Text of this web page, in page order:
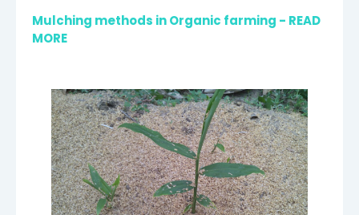
Mulching methods in Organic farming - READ
MORE